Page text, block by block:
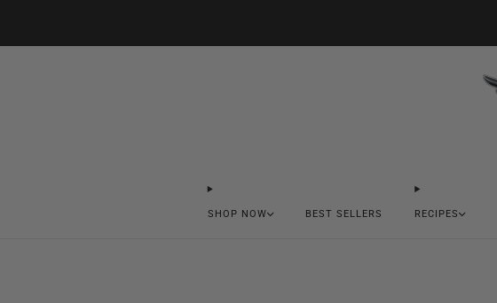
SHOP NOW BEST SELLERS RECIPES